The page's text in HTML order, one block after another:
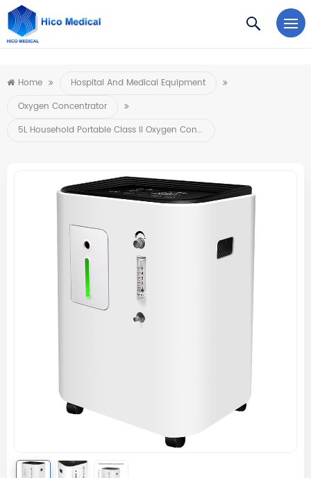
https://www.microsoft.com/en-us/microsoft-teams/log-in
Home
Hospital And Medical Equipment
Oxygen Concentrator
5L Household Portable Class II Oxygen Concentrator Mini